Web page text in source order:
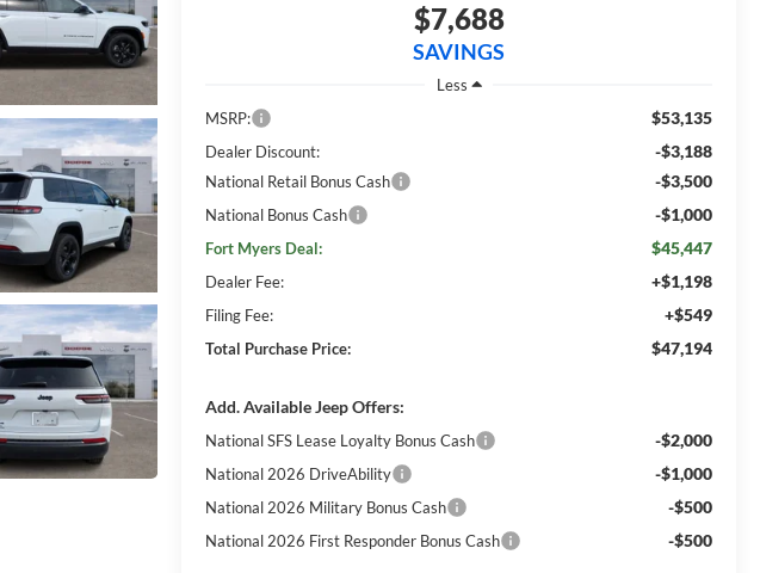
$7,688
SAVINGS
Less
MSRP:
$53,135
Dealer Discount: -$3,188
National Retail Bonus Cash -$3,500
National Bonus Cash -$1,000
Fort Myers Deal: $45,447
Dealer Fee: +$1,198
Filing Fee: +$549
Total Purchase Price: $47,194
Add. Available Jeep Offers:
National SFS Lease Loyalty Bonus Cash -$2,000
National 2026 DriveAbility -$1,000
National 2026 Military Bonus Cash -$500
National 2026 First Responder Bonus Cash -$500